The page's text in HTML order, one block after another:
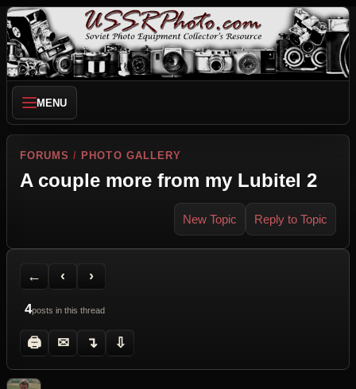
MENU
FORUMS / PHOTO GALLERY
A couple more from my Lubitel 2
New Topic Reply to Topic
←
Back to Forum
‹
Previous Topic
›
Next Topic
4posts in this thread
🖨
Printer Friendly
✉
Send Topic to a Friend
↴
Jump to reply
⇩
Jump to last post